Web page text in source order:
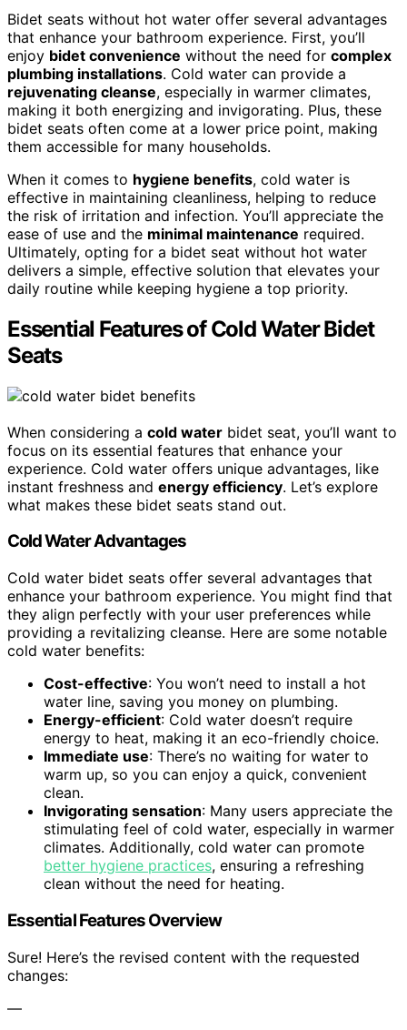
Bidet seats without hot water offer several advantages
that enhance your bathroom experience. First, you’ll
enjoy bidet convenience without the need for complex
plumbing installations. Cold water can provide a
rejuvenating cleanse, especially in warmer climates,
making it both energizing and invigorating. Plus, these
bidet seats often come at a lower price point, making
them accessible for many households.
When it comes to hygiene benefits, cold water is
effective in maintaining cleanliness, helping to reduce
the risk of irritation and infection. You’ll appreciate the
ease of use and the minimal maintenance required.
Ultimately, opting for a bidet seat without hot water
delivers a simple, effective solution that elevates your
daily routine while keeping hygiene a top priority.
Essential Features of Cold Water Bidet
Seats
When considering a cold water bidet seat, you’ll want to
focus on its essential features that enhance your
experience. Cold water offers unique advantages, like
instant freshness and energy efficiency. Let’s explore
what makes these bidet seats stand out.
Cold Water Advantages
Cold water bidet seats offer several advantages that
enhance your bathroom experience. You might find that
they align perfectly with your user preferences while
providing a revitalizing cleanse. Here are some notable
cold water benefits:
Cost-effective: You won’t need to install a hot
water line, saving you money on plumbing.
Energy-efficient: Cold water doesn’t require
energy to heat, making it an eco-friendly choice.
Immediate use: There’s no waiting for water to
warm up, so you can enjoy a quick, convenient
clean.
Invigorating sensation: Many users appreciate the
stimulating feel of cold water, especially in warmer
climates. Additionally, cold water can promote
better hygiene practices, ensuring a refreshing
clean without the need for heating.
Essential Features Overview
Sure! Here’s the revised content with the requested
changes:
—